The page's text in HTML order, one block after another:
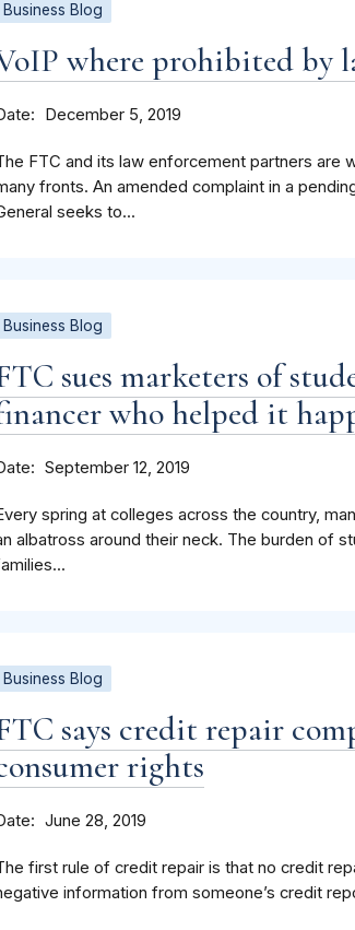
Business Blog
where prohibited by
December 5, 2019
FTC and its law enforcement partners are
fronts. An amended complaint in a
seeks to...
Business Blog
sues marketers of
who helped it
September 12, 2019
spring at colleges across the country,
albatross around their neck. The burden of
Business Blog
says credit repair
rights
June 28, 2019
first rule of credit repair is that no credit
information from someone’s credit